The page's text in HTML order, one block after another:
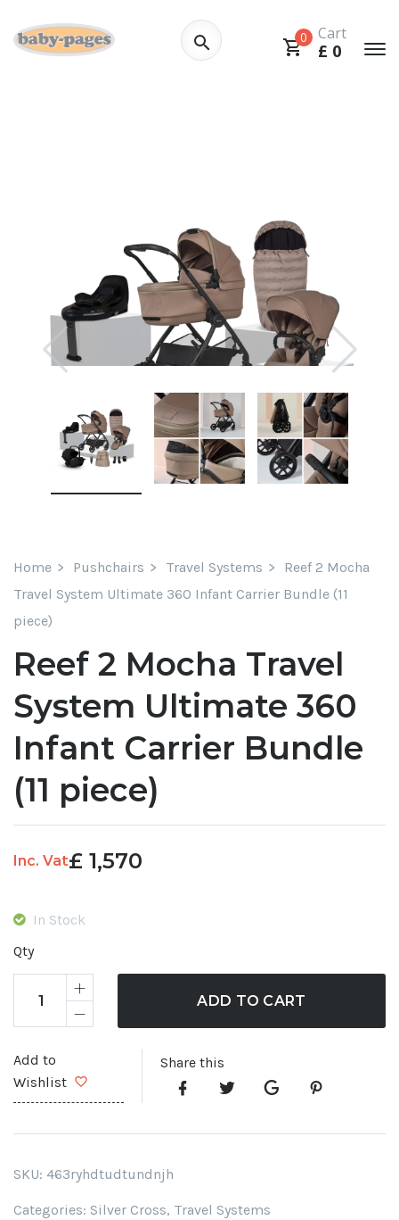
0 Cart
£ 0
Home Pushchairs Travel Systems
Reef 2 Mocha
Travel System Ultimate 360 Infant Carrier Bundle (11
piece)
Reef 2 Mocha Travel
System Ultimate 360
Infant Carrier Bundle
(11 piece)
£ 1,570
Inc. Vat
In Stock
Qty
ADD TO CART
Add to
Wishlist
Share this
SKU: 463ryhdtudtundnjh
Categories: Silver Cross, Travel Systems